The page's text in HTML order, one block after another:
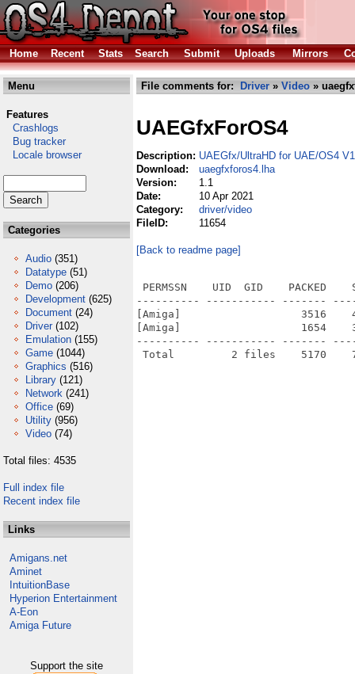
Home Recent Stats Search Submit Uploads Mirrors
Menu
Features
Crashlogs
Bug tracker
Locale browser
Categories
Audio (351)
Datatype (51)
Demo (206)
Development (625)
Document (24)
Driver (102)
Emulation (155)
Game (1044)
Graphics (516)
Library (121)
Network (241)
Office (69)
Utility (956)
Video (74)
Total files: 4535
Full index file
Recent index file
Links
Amigans.net
Aminet
IntuitionBase
Hyperion Entertainment
A-Eon
Amiga Future
Support the site
File comments for: Driver » Video »
UAEGfxForOS4
Description: UAEGfx/UltraHD for UAE/OS4
Download:
uaegfxforos4.lha
Version:
1.1
Date:
10 Apr 2021
Category:
driver/video
FileID:
11654
[Back to readme page]
PERMSSN    UID  GID    PACKED
---------- ----------- -------
[Amiga]                   3516
[Amiga]                   1654    3317
---------- ----------- -------